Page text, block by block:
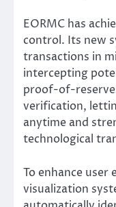
EORMC has
control. Its new
transactions in
intercepting
proof-of-
verification,
anytime and
technological
To enhance user
visualization